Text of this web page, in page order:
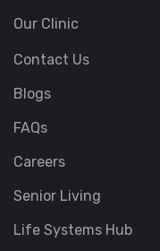
Our Clinic
Contact Us
Blogs
FAQs
Careers
Senior Living
Life Systems Hub